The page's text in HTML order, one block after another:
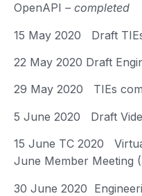
OpenAPI – completed
15 May 2020 Draft
22 May 2020 Draft
29 May 2020 TIEs
5 June 2020 Draft
15 June TC 2020
June Member Meeting
30 June 2020